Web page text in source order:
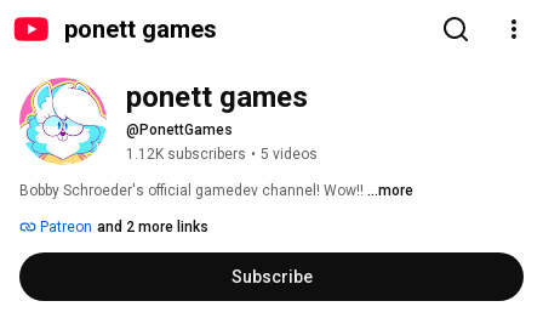
ponett games
ponett games
@PonettGames
1.12K subscribers • 5 videos
Bobby Schroeder's official gamedev channel! Wow!! ...more
Patreon and 2 more links
Subscribe